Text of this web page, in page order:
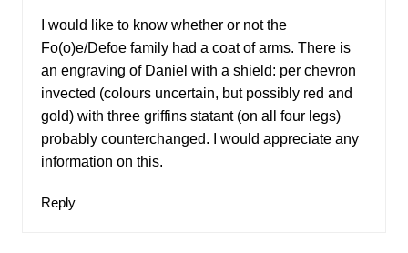
I would like to know whether or not the
Fo(o)e/Defoe family had a coat of arms. There is
an engraving of Daniel with a shield: per chevron
invected (colours uncertain, but possibly red and
gold) with three griffins statant (on all four legs)
probably counterchanged. I would appreciate any
information on this.
Reply